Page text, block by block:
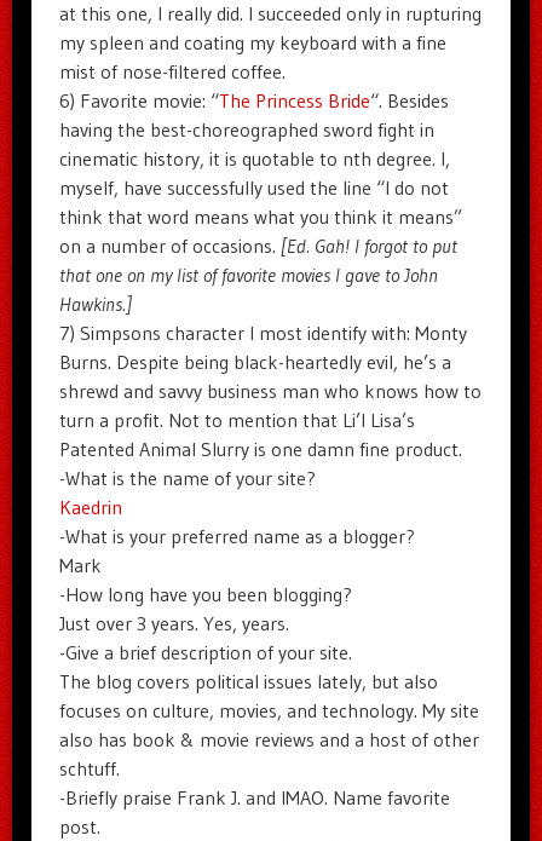
at this one, I really did. I succeeded only in rupturing
my spleen and coating my keyboard with a fine
mist of nose-filtered coffee.
6) Favorite movie: “The Princess Bride“. Besides
having the best-choreographed sword fight in
cinematic history, it is quotable to nth degree. I,
myself, have successfully used the line “I do not
think that word means what you think it means”
on a number of occasions. [Ed. Gah! I forgot to put
that one on my list of favorite movies I gave to John
Hawkins.]
7) Simpsons character I most identify with: Monty
Burns. Despite being black-heartedly evil, he’s a
shrewd and savvy business man who knows how to
turn a profit. Not to mention that Li’l Lisa’s
Patented Animal Slurry is one damn fine product.
-What is the name of your site?
Kaedrin
-What is your preferred name as a blogger?
Mark
-How long have you been blogging?
Just over 3 years. Yes, years.
-Give a brief description of your site.
The blog covers political issues lately, but also
focuses on culture, movies, and technology. My site
also has book & movie reviews and a host of other
schtuff.
-Briefly praise Frank J. and IMAO. Name favorite
post.